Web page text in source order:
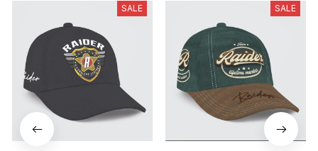
SALE SALE